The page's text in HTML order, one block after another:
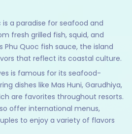
is a paradise for seafood and
fresh grilled fish, squid, and
Quoc fish sauce, the island
that reflect its coastal culture.
is famous for its seafood-
dishes like Mas Huni, Garudhiya,
are favorites throughout resorts.
offer international menus,
to enjoy a variety of flavors